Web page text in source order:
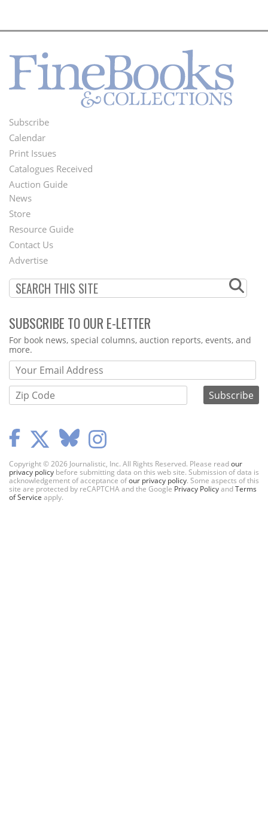
Footer
Menu
Subscribe
Calendar
Print Issues
Catalogues Received
Auction Guide
Second
Footer
Menu
News
Store
Resource Guide
Contact Us
Advertise
SUBSCRIBE TO OUR E-LETTER
Webform
For book news, special columns, auction reports, events, and
more.
Copyright © 2026 Journalistic, Inc. All Rights Reserved. Please readour
privacy policy before submitting data on this web site. Submission of data is
acknowledgement of acceptance ofour privacy policy. Some aspects of this
site are protected by reCAPTCHA and the Google Privacy PolicyandTerms
of Service apply.